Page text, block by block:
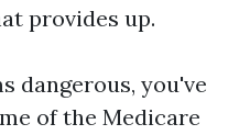
provides up.
dangerous, you've
of the Medicare